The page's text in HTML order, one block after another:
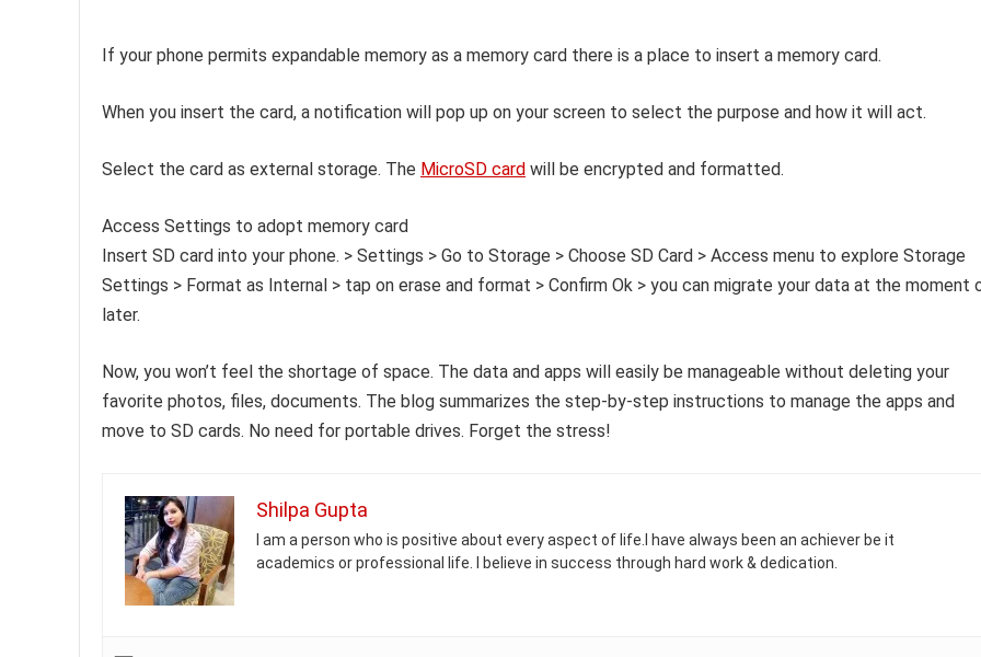
If your phone permits expandable memory as a memory card there is a place to insert a memory card.
When you insert the card, a notification will pop up on your screen to select the purpose and how it will act.
Select the card as external storage. The MicroSD card will be encrypted and formatted.
Access Settings to adopt memory card
Insert SD card into your phone. > Settings > Go to Storage > Choose SD Card > Access menu to explore Storage
Settings > Format as Internal > tap on erase and format > Confirm Ok > you can migrate your data at the moment
later.
Now, you won’t feel the shortage of space. The data and apps will easily be manageable without deleting your
favorite photos, files, documents. The blog summarizes the step-by-step instructions to manage the apps and
move to SD cards. No need for portable drives. Forget the stress!
Shilpa Gupta
I am a person who is positive about every aspect of life.I have always been an achiever be it
academics or professional life. I believe in success through hard work & dedication.